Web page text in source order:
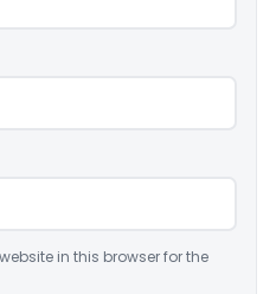
in this browser for the